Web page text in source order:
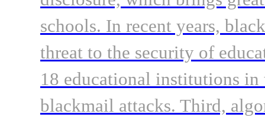
schools. In recent years,
threat to the security of
18 educational institutions
blackmail attacks. Third,